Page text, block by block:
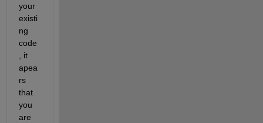
your
existi
ng
code
, it
apea
rs
that
you
are